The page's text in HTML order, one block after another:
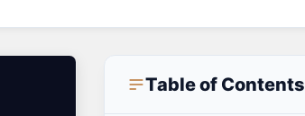
Table of Contents